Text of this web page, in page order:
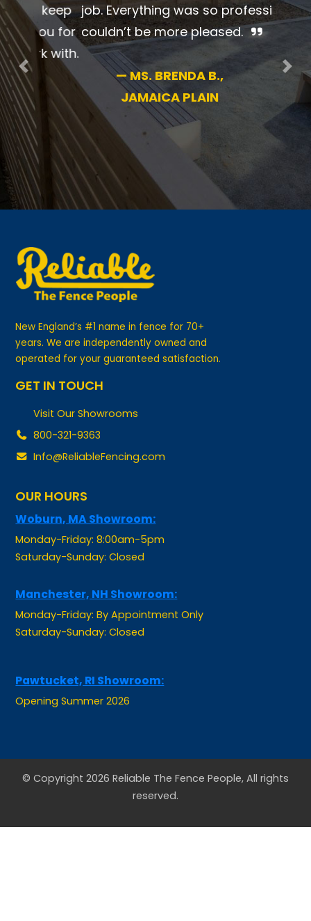
beautiful job. Everything was so
professional. I couldn’t be more
pleased.
—
MS. BRENDA B.,
JAMAICA PLAIN
Previous
New England’s #1 name in fence for 70+
years. We are independently owned and
operated for your guaranteed satisfaction.
GET IN TOUCH
Visit Our Showrooms
800-321-9363
Info@ReliableFencing.com
Woburn, MA Showroom:
Monday-Friday: 8:00am-5pm
Saturday-Sunday: Closed
Monday-Friday: By Appointment Only
Saturday-Sunday: Closed
Opening Summer 2026
© Copyright 2026 Reliable The Fence People, All rights
reserved.